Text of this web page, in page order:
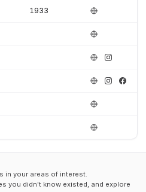
1933
in your areas of interest.
you didn't know existed, and explore